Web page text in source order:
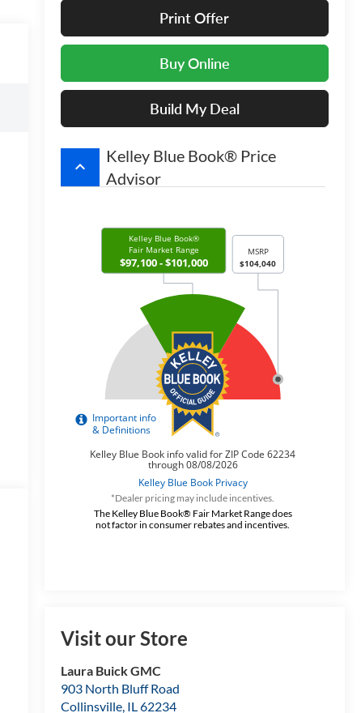
Print Offer
Buy Online
Build My Deal
keyboard_arrow_up
Kelley Blue Book® Price
Advisor
*Dealer pricing may include incentives.
The Kelley Blue Book® Fair Market Range does
not factor in consumer rebates and incentives.
Visit our Store
Laura Buick GMC
903 North Bluff Road
Collinsville, IL62234